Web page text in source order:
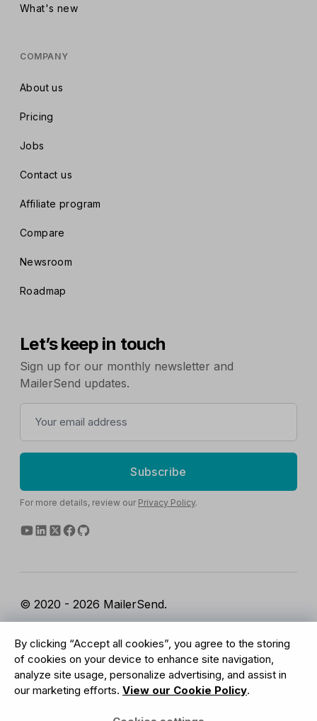
By clicking “Accept all cookies”, you agree to the storing
of cookies on your device to enhance site navigation,
analyze site usage, personalize advertising, and assist in
our marketing efforts. View our Cookie Policy.
What's new
COMPANY
About us
Pricing
Jobs
Contact us
Affiliate program
Compare
Newsroom
Roadmap
Let’s keep in touch
Sign up for our monthly newsletter and
MailerSend updates.
Subscribe
For more details, review our Privacy Policy.
© 2020 - 2026 MailerSend.
Cookies Settings